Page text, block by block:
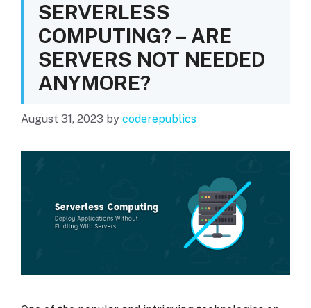
SERVERLESS
COMPUTING? – ARE
SERVERS NOT NEEDED
ANYMORE?
August 31, 2023 by coderepublics